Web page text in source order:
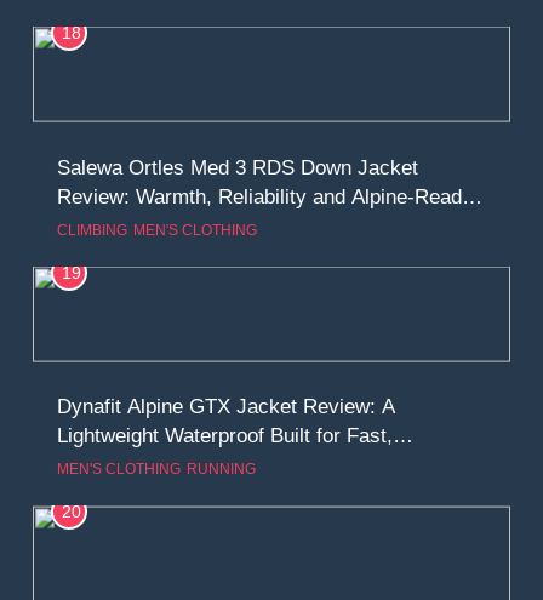
18
Salewa Ortles Med 3 RDS Down Jacket
Review: Warmth, Reliability and Alpine-Ready
Performance
CLIMBING MEN'S CLOTHING
19
Dynafit Alpine GTX Jacket Review: A
Lightweight Waterproof Built for Fast,
Demanding Trails
MEN'S CLOTHING RUNNING
20